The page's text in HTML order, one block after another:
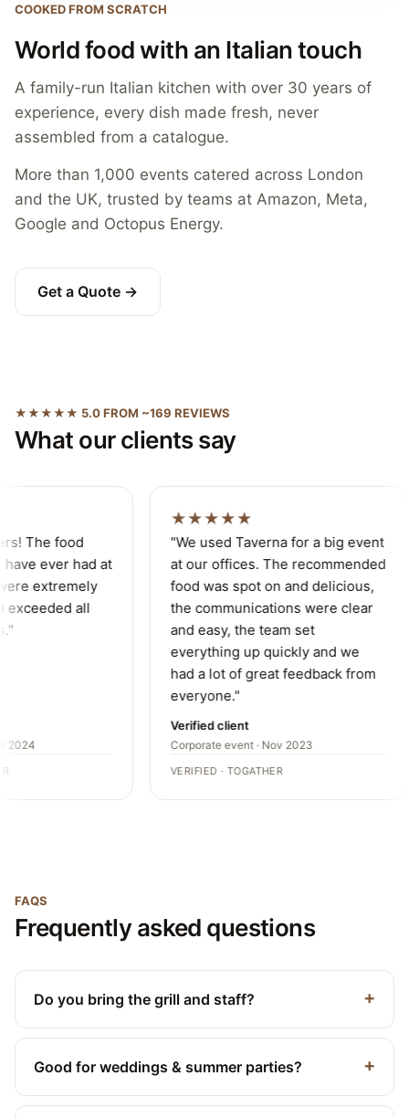
COOKED FROM SCRATCH
World food with an Italian touch
A family-run Italian kitchen with over 30 years of
experience, every dish made fresh, never
assembled from a catalogue.
More than 1,000 events catered across London
and the UK, trusted by teams at Amazon, Meta,
Google and Octopus Energy.
Get a Quote →
★★★★★ 5.0 FROM ~169 REVIEWS
What our clients say
The food
ever had at
extremely
all
2024
★★★★★
"We used Taverna for a big event
at our offices. The recommended
food was spot on and delicious,
the communications were clear
and easy, the team set
everything up quickly and we
had a lot of great feedback from
everyone."
Verified client
Corporate event · Nov 2023
VERIFIED · TOGATHER
FAQS
Frequently asked questions
Do you bring the grill and staff?
Good for weddings & summer parties?